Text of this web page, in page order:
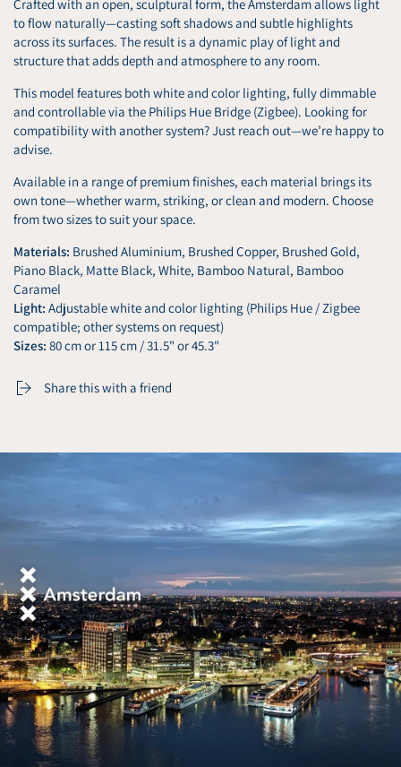
Crafted with an open, sculptural form, the Amsterdam allows light
to flow naturally—casting soft shadows and subtle highlights
across its surfaces. The result is a dynamic play of light and
structure that adds depth and atmosphere to any room.
This model features both white and color lighting, fully dimmable
and controllable via the Philips Hue Bridge (Zigbee). Looking for
compatibility with another system? Just reach out—we’re happy to
advise.
Available in a range of premium finishes, each material brings its
own tone—whether warm, striking, or clean and modern. Choose
from two sizes to suit your space.
Materials: Brushed Aluminium, Brushed Copper, Brushed Gold,
Piano Black, Matte Black, White, Bamboo Natural, Bamboo
Caramel
Light: Adjustable white and color lighting (Philips Hue / Zigbee
compatible; other systems on request)
Sizes: 80 cm or 115 cm / 31.5" or 45.3"
Share this with a friend